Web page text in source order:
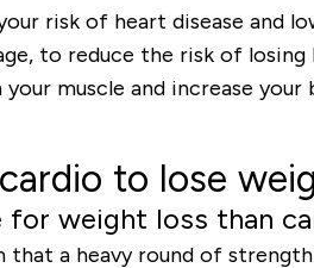
risk of heart disease and
to reduce the risk of losing
muscle and increase your
to lose
weight loss than
a heavy round of